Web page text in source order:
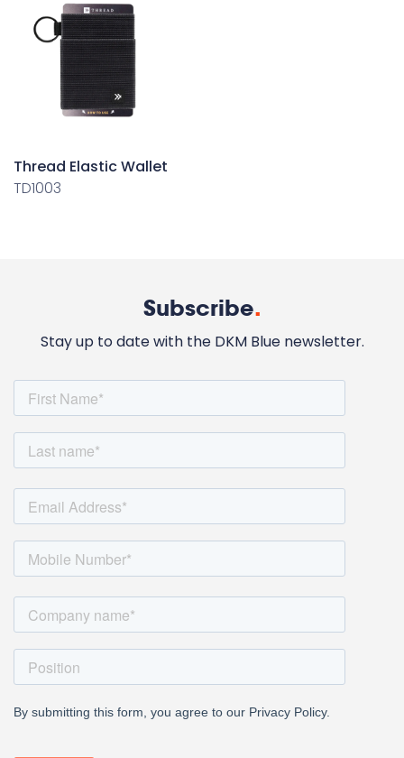
Thread Elastic Wallet
TD1003
Subscribe.
Stay up to date with the DKM Blue newsletter.